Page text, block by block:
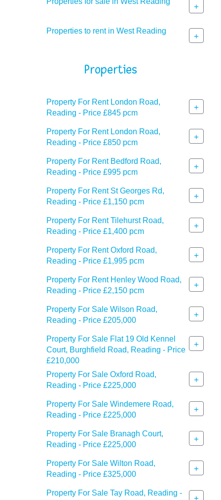
+
Properties to rent in West Reading
+
Properties
Property For Rent London Road,
Reading - Price £845 pcm
+
Property For Rent London Road,
Reading - Price £850 pcm
+
Property For Rent Bedford Road,
Reading - Price £995 pcm
+
Property For Rent St Georges Rd,
Reading - Price £1,150 pcm
+
Property For Rent Tilehurst Road,
Reading - Price £1,400 pcm
+
Property For Rent Oxford Road,
Reading - Price £1,995 pcm
+
Property For Rent Henley Wood Road,
Reading - Price £2,150 pcm
+
Property For Sale Wilson Road,
Reading - Price £205,000
+
Property For Sale Flat 19 Old Kennel
Court, Burghfield Road, Reading - Price
£210,000
+
Property For Sale Oxford Road,
Reading - Price £225,000
+
Property For Sale Windemere Road,
Reading - Price £225,000
+
Property For Sale Branagh Court,
Reading - Price £225,000
+
Property For Sale Wilton Road,
Reading - Price £325,000
+
Property For Sale Tay Road, Reading -
+